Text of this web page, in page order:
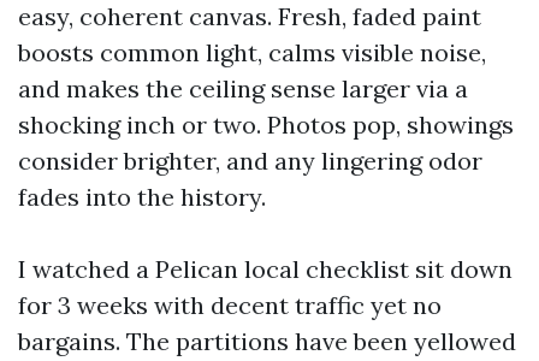
easy, coherent canvas. Fresh, faded paint
boosts common light, calms visible noise,
and makes the ceiling sense larger via a
shocking inch or two. Photos pop, showings
consider brighter, and any lingering odor
fades into the history.
I watched a Pelican local checklist sit down
for 3 weeks with decent traffic yet no
bargains. The partitions have been yellowed